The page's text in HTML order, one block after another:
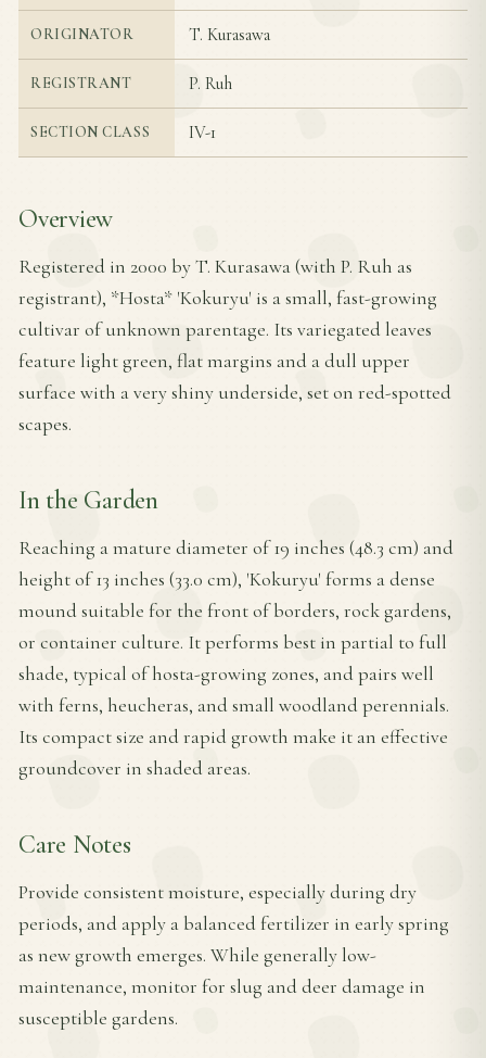
ORIGINATOR T. Kurasawa
REGISTRANT P. Ruh
SECTION CLASS IV-1
Overview
Registered in 2000 by T. Kurasawa (with P. Ruh as
registrant), *Hosta* 'Kokuryu' is a small, fast-growing
cultivar of unknown parentage. Its variegated leaves
feature light green, flat margins and a dull upper
surface with a very shiny underside, set on red-spotted
scapes.
In the Garden
Reaching a mature diameter of 19 inches (48.3 cm) and
height of 13 inches (33.0 cm), 'Kokuryu' forms a dense
mound suitable for the front of borders, rock gardens,
or container culture. It performs best in partial to full
shade, typical of hosta-growing zones, and pairs well
with ferns, heucheras, and small woodland perennials.
Its compact size and rapid growth make it an effective
groundcover in shaded areas.
Care Notes
Provide consistent moisture, especially during dry
periods, and apply a balanced fertilizer in early spring
as new growth emerges. While generally low-
maintenance, monitor for slug and deer damage in
susceptible gardens.